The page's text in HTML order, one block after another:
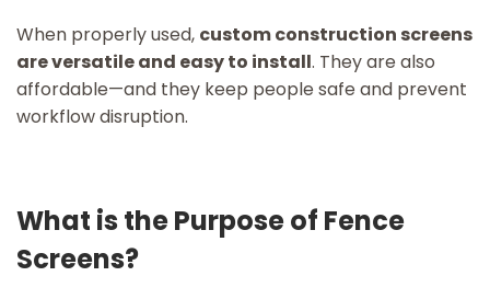
When properly used, custom construction screens
are versatile and easy to install. They are also
affordable—and they keep people safe and prevent
workflow disruption.
What is the Purpose of Fence
Screens?